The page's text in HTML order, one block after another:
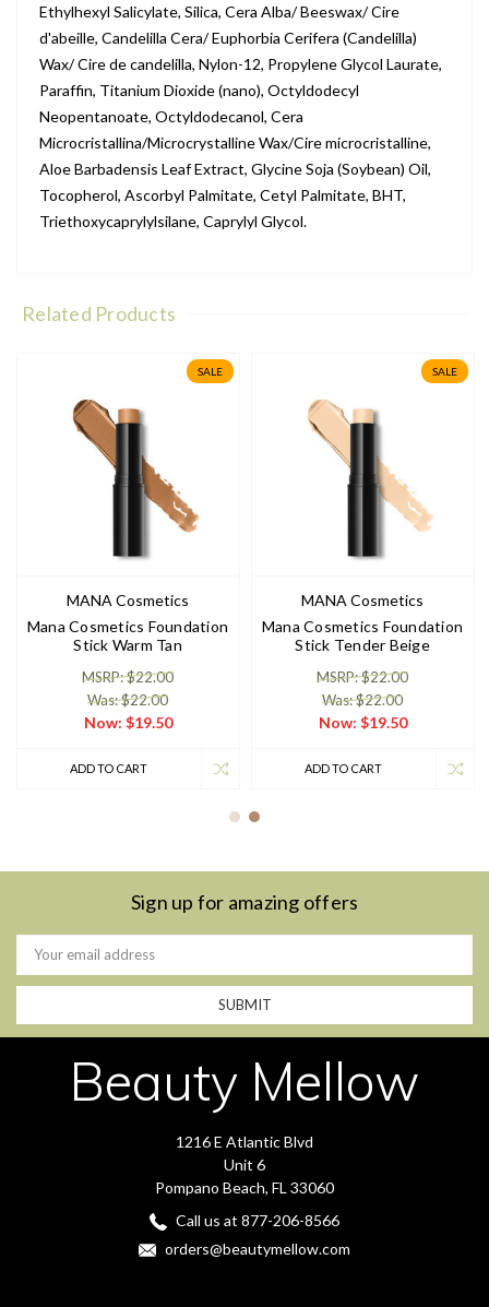
Ethylhexyl Salicylate, Silica, Cera Alba/ Beeswax/ Cire
d'abeille, Candelilla Cera/ Euphorbia Cerifera (Candelilla)
Wax/ Cire de candelilla, Nylon-12, Propylene Glycol Laurate,
Paraffin, Titanium Dioxide (nano), Octyldodecyl
Neopentanoate, Octyldodecanol, Cera
Microcristallina/Microcrystalline Wax/Cire microcristalline,
Aloe Barbadensis Leaf Extract, Glycine Soja (Soybean) Oil,
Tocopherol, Ascorbyl Palmitate, Cetyl Palmitate, BHT,
Triethoxycaprylylsilane, Caprylyl Glycol.
Related Products
SALE
MANA Cosmetics
Mana Cosmetics Foundation
Stick Warm Tan
MSRP: $22.00
Was: $22.00
Now: $19.50
ADD TO CART
SALE
MANA Cosmetics
Mana Cosmetics Foundation
Stick Tender Beige
MSRP: $22.00
Was: $22.00
Now: $19.50
ADD TO CART
Sign up for amazing offers
Email
Address
Beauty Mellow
1216 E Atlantic Blvd
Unit 6
Pompano Beach, FL 33060
Call us at 877-206-8566
orders@beautymellow.com